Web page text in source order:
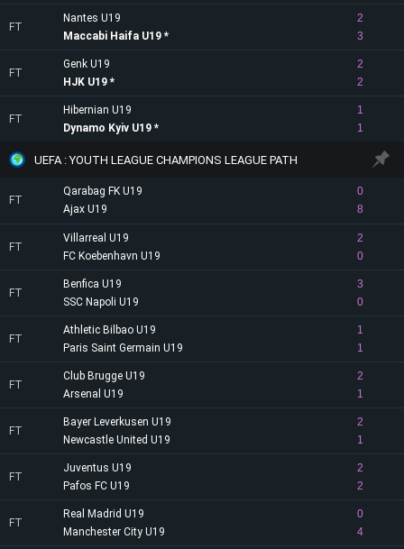
FT
Nantes U19
2
3
Maccabi Haifa U19
FT
Genk U19
2
2
HJK U19
FT
Hibernian U19
1
1
Dynamo Kyiv U19
UEFA : YOUTH LEAGUE CHAMPIONS LEAGUE PATH
FT
Qarabag FK U19
0
8
Ajax U19
FT
Villarreal U19
2
0
FC Koebenhavn U19
FT
Benfica U19
3
0
SSC Napoli U19
FT
Athletic Bilbao U19
1
1
Paris Saint Germain U19
FT
Club Brugge U19
2
1
Arsenal U19
FT
Bayer Leverkusen U19
2
1
Newcastle United U19
FT
Juventus U19
2
2
Pafos FC U19
FT
Real Madrid U19
0
4
Manchester City U19